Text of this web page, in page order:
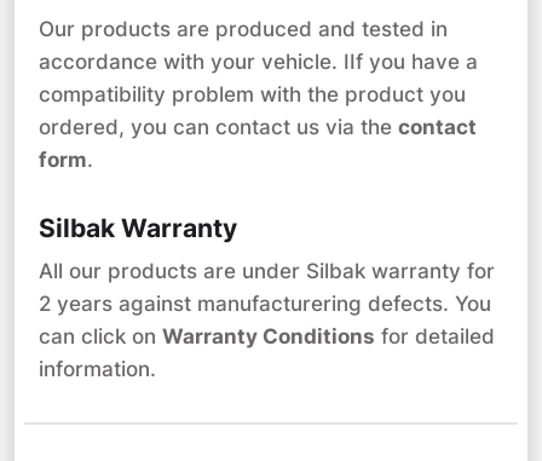
Our products are produced and tested in
accordance with your vehicle. IIf you have a
compatibility problem with the product you
ordered, you can contact us via the contact
form.
Silbak Warranty
All our products are under Silbak warranty for
2 years against manufacturering defects. You
can click on Warranty Conditions for detailed
information.